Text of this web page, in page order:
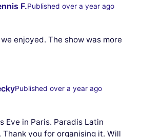
F.Published over a year ago
enjoyed. The show was more
Published over a year ago
Eve in Paris. Paradis Latin
you for organising it. Will